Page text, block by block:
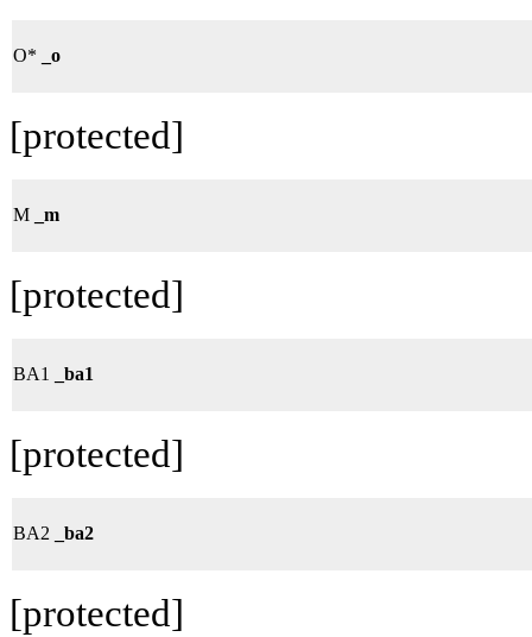
O* _o
[protected]
M _m
[protected]
BA1 _ba1
[protected]
BA2 _ba2
[protected]